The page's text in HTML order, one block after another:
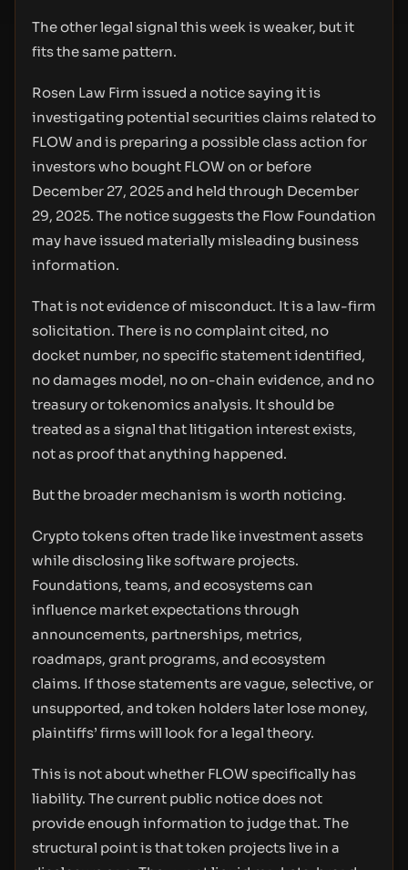
The other legal signal this week is weaker, but it
fits the same pattern.
Rosen Law Firm issued a notice saying it is
investigating potential securities claims related to
FLOW and is preparing a possible class action for
investors who bought FLOW on or before
December 27, 2025 and held through December
29, 2025. The notice suggests the Flow Foundation
may have issued materially misleading business
information.
That is not evidence of misconduct. It is a law-firm
solicitation. There is no complaint cited, no
docket number, no specific statement identified,
no damages model, no on-chain evidence, and no
treasury or tokenomics analysis. It should be
treated as a signal that litigation interest exists,
not as proof that anything happened.
But the broader mechanism is worth noticing.
Crypto tokens often trade like investment assets
while disclosing like software projects.
Foundations, teams, and ecosystems can
influence market expectations through
announcements, partnerships, metrics,
roadmaps, grant programs, and ecosystem
claims. If those statements are vague, selective, or
unsupported, and token holders later lose money,
plaintiffs’ firms will look for a legal theory.
This is not about whether FLOW specifically has
liability. The current public notice does not
provide enough information to judge that. The
structural point is that token projects live in a